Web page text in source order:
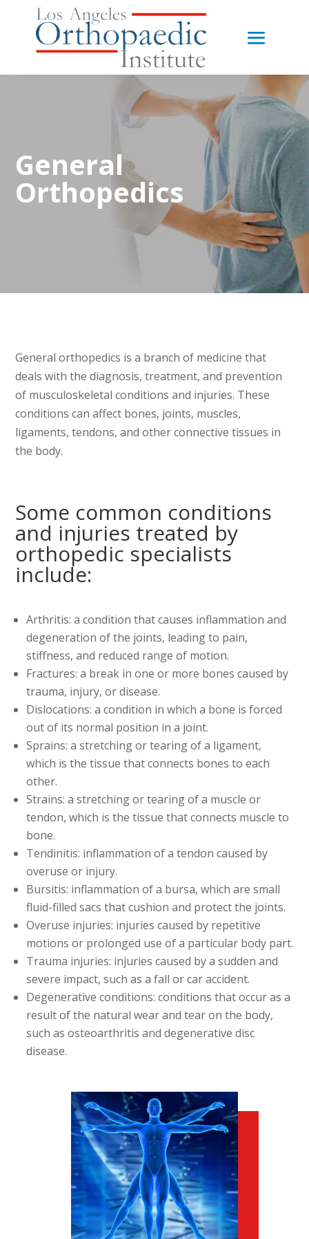
General
Orthopedics
General orthopedics is a branch of medicine that
deals with the diagnosis, treatment, and prevention
of musculoskeletal conditions and injuries. These
conditions can affect bones, joints, muscles,
ligaments, tendons, and other connective tissues in
the body.
Some common conditions
and injuries treated by
orthopedic specialists
include:
Arthritis: a condition that causes inflammation and
degeneration of the joints, leading to pain,
stiffness, and reduced range of motion.
Fractures: a break in one or more bones caused by
trauma, injury, or disease.
Dislocations: a condition in which a bone is forced
out of its normal position in a joint.
Sprains: a stretching or tearing of a ligament,
which is the tissue that connects bones to each
other.
Strains: a stretching or tearing of a muscle or
tendon, which is the tissue that connects muscle to
bone.
Tendinitis: inflammation of a tendon caused by
overuse or injury.
Bursitis: inflammation of a bursa, which are small
fluid-filled sacs that cushion and protect the joints.
Overuse injuries: injuries caused by repetitive
motions or prolonged use of a particular body part.
Trauma injuries: injuries caused by a sudden and
severe impact, such as a fall or car accident.
Degenerative conditions: conditions that occur as a
result of the natural wear and tear on the body,
such as osteoarthritis and degenerative disc
disease.